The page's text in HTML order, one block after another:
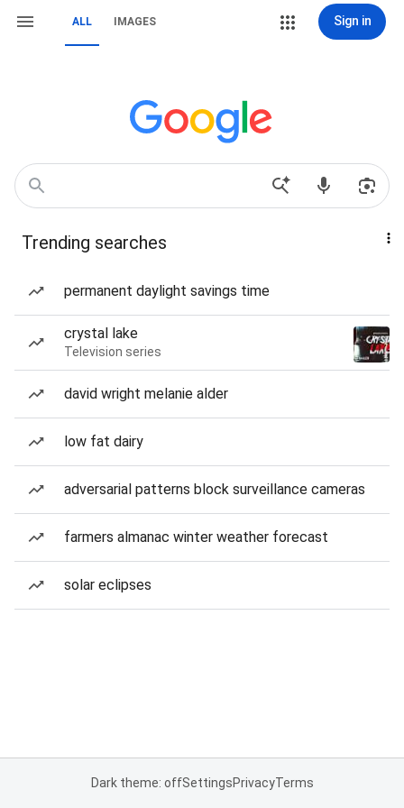
ALL IMAGES Sign in
Trending searches
permanent daylight savings time
crystal lake
Television series
david wright melanie alder
low fat dairy
adversarial patterns block surveillance cameras
farmers almanac winter weather forecast
solar eclipses
Dark theme: offSettingsPrivacyTerms